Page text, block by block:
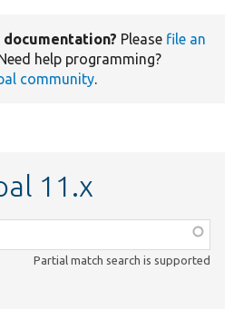
Please file an
help programming?
community.
11.x
Partial match search is supported